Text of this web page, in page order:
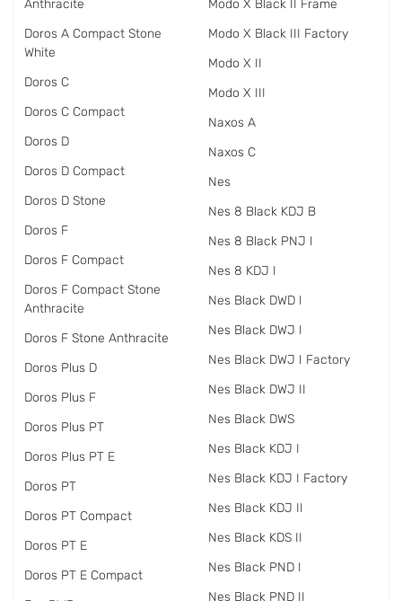
Anthracite
Doros A Compact Stone
White
Doros C
Doros C Compact
Doros D
Doros D Compact
Doros D Stone
Doros F
Doros F Compact
Doros F Compact Stone
Anthracite
Doros F Stone Anthracite
Doros Plus D
Doros Plus F
Doros Plus PT
Doros Plus PT E
Doros PT
Doros PT Compact
Doros PT E
Doros PT E Compact
Modo X Black II Frame
Modo X Black III Factory
Modo X II
Modo X III
Naxos A
Naxos C
Nes
Nes 8 Black KDJ B
Nes 8 Black PNJ I
Nes 8 KDJ I
Nes Black DWD I
Nes Black DWJ I
Nes Black DWJ I Factory
Nes Black DWJ II
Nes Black DWS
Nes Black KDJ I
Nes Black KDJ I Factory
Nes Black KDJ II
Nes Black KDS II
Nes Black PND I
Nes Black PND II